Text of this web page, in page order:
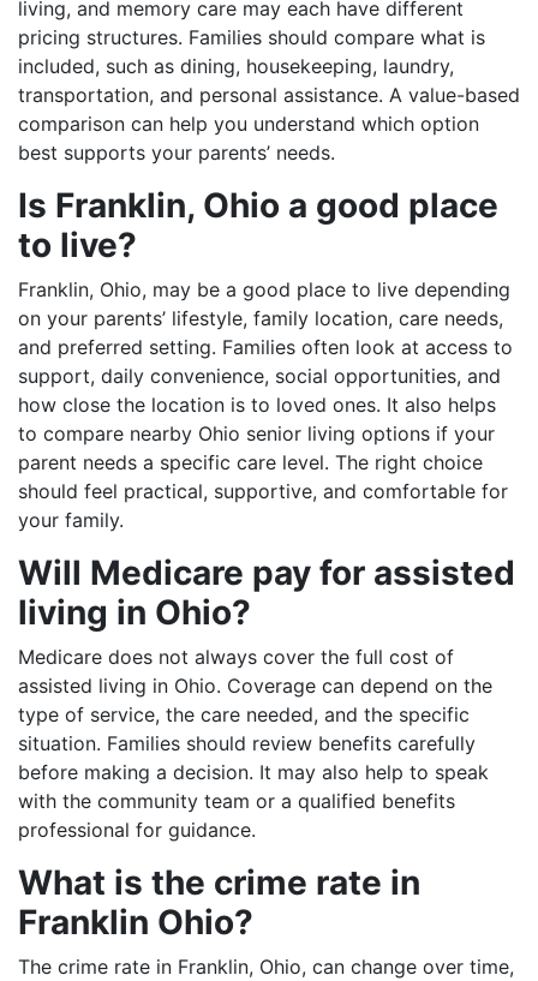
living, and memory care may each have different
pricing structures. Families should compare what is
included, such as dining, housekeeping, laundry,
transportation, and personal assistance. A value-based
comparison can help you understand which option
best supports your parents’ needs.
Is Franklin, Ohio a good place
to live?
Franklin, Ohio, may be a good place to live depending
on your parents’ lifestyle, family location, care needs,
and preferred setting. Families often look at access to
support, daily convenience, social opportunities, and
how close the location is to loved ones. It also helps
to compare nearby Ohio senior living options if your
parent needs a specific care level. The right choice
should feel practical, supportive, and comfortable for
your family.
Will Medicare pay for assisted
living in Ohio?
Medicare does not always cover the full cost of
assisted living in Ohio. Coverage can depend on the
type of service, the care needed, and the specific
situation. Families should review benefits carefully
before making a decision. It may also help to speak
with the community team or a qualified benefits
professional for guidance.
What is the crime rate in
Franklin Ohio?
The crime rate in Franklin, Ohio, can change over time,